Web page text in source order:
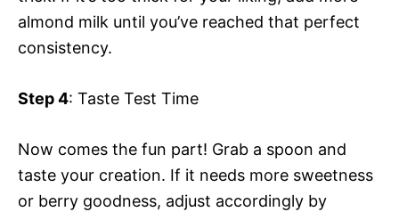
almond milk until you’ve reached that perfect
consistency.
Step 4: Taste Test Time
Now comes the fun part! Grab a spoon and
taste your creation. If it needs more sweetness
or berry goodness, adjust accordingly by